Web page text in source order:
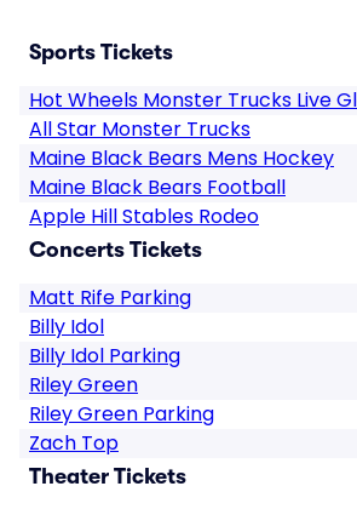
Sports Tickets
Hot Wheels Monster Trucks Live
All Star Monster Trucks
Maine Black Bears Mens Hockey
Maine Black Bears Football
Apple Hill Stables Rodeo
Concerts Tickets
Matt Rife Parking
Billy Idol
Billy Idol Parking
Riley Green
Riley Green Parking
Zach Top
Theater Tickets